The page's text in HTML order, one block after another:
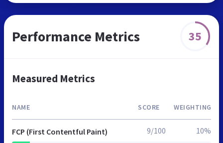
Performance Metrics 35
Measured Metrics
NAME SCORE WEIGHTING
FCP (First Contentful Paint) 9/100 10%